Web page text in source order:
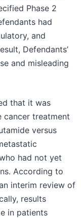
Phase 2
had
and
Defendants’
and misleading
that it was
cancer treatment
versus
had not yet
According to
interim review of
results
in patients